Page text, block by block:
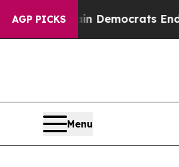
AGP PICKS
Bargain Democrats Endorse
Menu